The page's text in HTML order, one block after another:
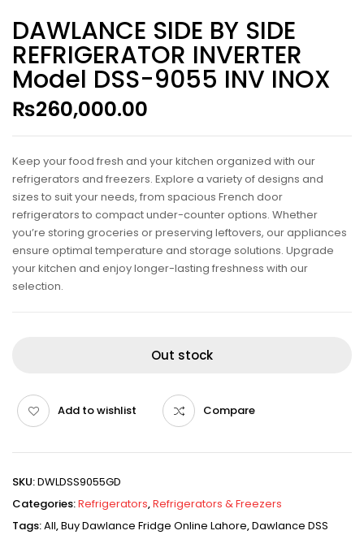
DAWLANCE SIDE BY SIDE
REFRIGERATOR INVERTER
Model DSS-9055 INV INOX
₨260,000.00
Keep your food fresh and your kitchen organized with our
refrigerators and freezers. Explore a variety of designs and
sizes to suit your needs, from spacious French door
refrigerators to compact under-counter options. Whether
you’re storing groceries or preserving leftovers, our appliances
ensure optimal temperature and storage solutions. Upgrade
your kitchen and enjoy longer-lasting freshness with our
selection.
Out stock
Add to wishlist Compare
SKU:DWLDSS9055GD
Categories:Refrigerators,Refrigerators & Freezers
Tags:All,Buy Dawlance Fridge Online Lahore,Dawlance DSS